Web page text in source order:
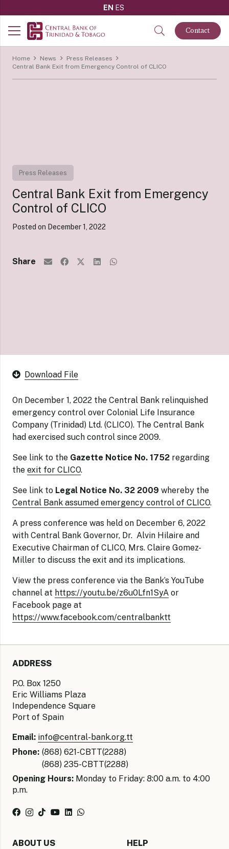
EN ES
Contact
Home News
Press Releases
Central Bank Exit from Emergency Control of CLICO
Press Releases
Central Bank Exit from Emergency
Control of CLICO
Posted on December 1, 2022
Share
Download File
On December 1, 2022 the Central Bank relinquished
emergency control over Colonial Life Insurance
Company (Trinidad) Ltd. (CLICO). The Central Bank
had exercised such control since 2009.
See link to the Gazette Notice No. 1752 regarding
the exit for CLICO.
See link to Legal Notice No. 32 2009 whereby the
Central Bank assumed emergency control of CLICO.
A press conference was held on December 6, 2022
with Central Bank Governor, Dr. Alvin Hilaire and
Executive Chairman of CLICO, Mrs. Claire Gomez-
Miller to discuss the exit and its implications.
View the press conference via the Bank’s YouTube
channel at https://youtu.be/z6u0Lfn1SyA or
Facebook page at
https://www.facebook.com/centralbanktt
ADDRESS
P.O. Box 1250
Eric Williams Plaza
Independence Square
Port of Spain
Email: info@central-bank.org.tt
Phone: (868) 621-CBTT(2288)
(868) 235-CBTT(2288)
Opening Hours: Monday to Friday: 8:00 a.m. to 4:00
p.m.
ABOUT US HELP